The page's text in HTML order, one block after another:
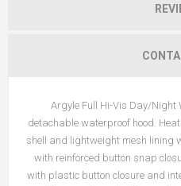
Argyle Full Hi-Vis Day/Night
detachable waterproof hood.
shell and lightweight mesh lining
with reinforced button snap
with plastic button closure and